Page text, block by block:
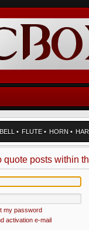
BELL • FLUTE • HORN •
posts within
my password
activation e-mail